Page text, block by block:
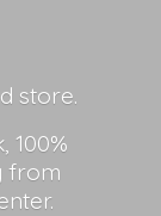
store.
100%
from